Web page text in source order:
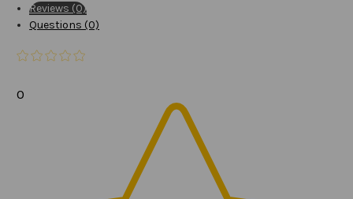
Reviews (0)
Questions (0)
0